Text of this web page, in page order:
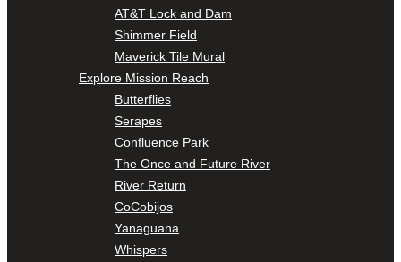
AT&T Lock and Dam
Shimmer Field
Maverick Tile Mural
Explore Mission Reach
Butterflies
Serapes
Confluence Park
The Once and Future River
River Return
CoCobijos
Yanaguana
Whispers